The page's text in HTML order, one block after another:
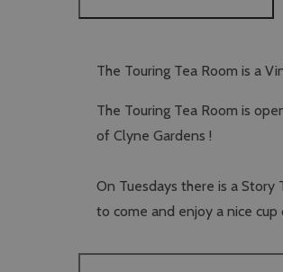
The Touring Tea Room is a
The Touring Tea Room is
of Clyne Gardens !
On Tuesdays there is a
to come and enjoy a nice